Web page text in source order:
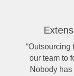
“Outsourcing
our team to
Nobody